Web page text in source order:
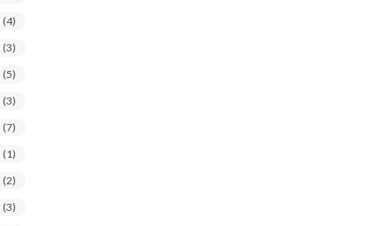
(4)
(3)
(5)
(3)
(7)
(1)
(2)
(3)